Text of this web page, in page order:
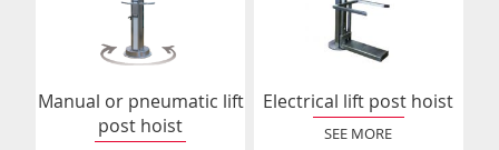
Manual or pneumatic lift
post hoist
Electrical lift post hoist
SEE MORE